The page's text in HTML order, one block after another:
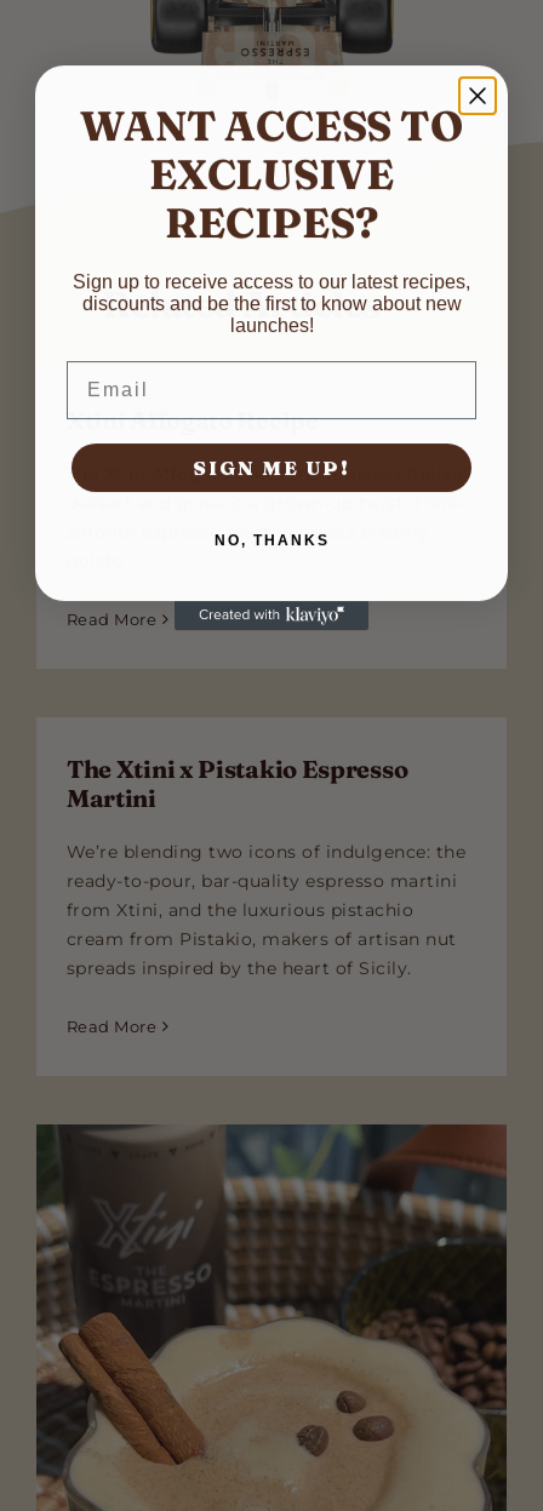
Related Articles
Xtini Affogato Recipe
The Xtini Affogato takes the timeless Italian
smooth espresso martini meets creamy
Read More
The Xtini x Pistakio Espresso
Martini
We’re blending two icons of indulgence: the
ready-to-pour, bar-quality espresso martini
from Xtini, and the luxurious pistachio
cream from Pistakio, makers of artisan nut
spreads inspired by the heart of Sicily.
Read More
N
a
Last
N
a
m
E
m
a
SUBMIT
WANT ACCESS TO
EXCLUSIVE
RECIPES?
Sign up to receive access to our latest recipes,
discounts and be the first to know about new
launches!
Email
SIGN ME UP!
NO, THANKS